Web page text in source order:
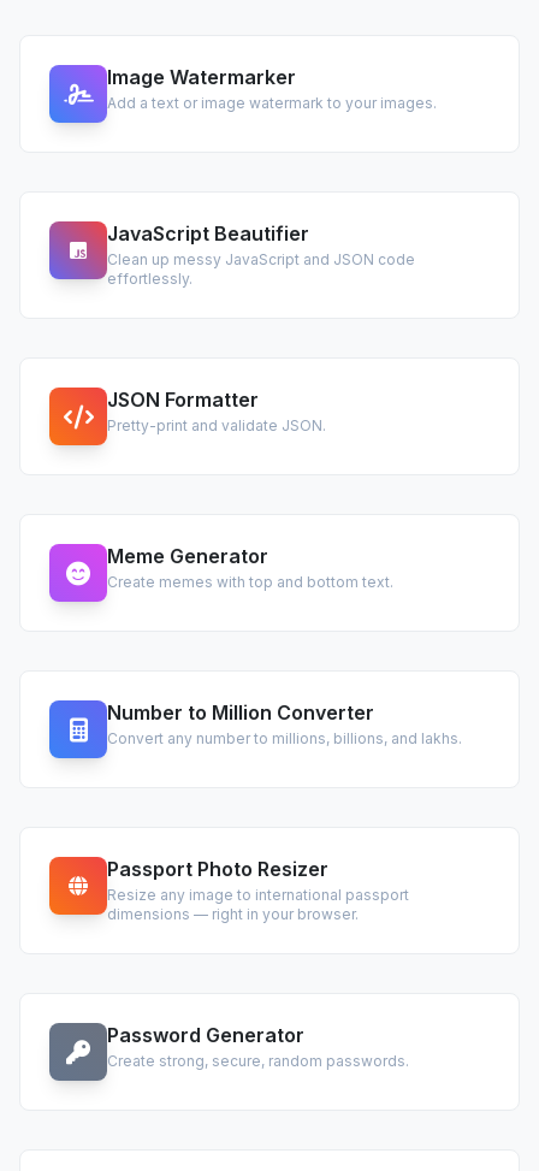
Image Watermarker
Add a text or image watermark to your images.
JavaScript Beautifier
Clean up messy JavaScript and JSON code
effortlessly.
JSON Formatter
Pretty-print and validate JSON.
Meme Generator
Create memes with top and bottom text.
Number to Million Converter
Convert any number to millions, billions, and lakhs.
Passport Photo Resizer
Resize any image to international passport
dimensions — right in your browser.
Password Generator
Create strong, secure, random passwords.